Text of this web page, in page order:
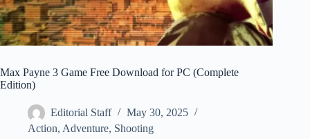
Max Payne 3 Game Free Download for PC (Complete
Edition)
Editorial Staff
May 30, 2025
Action, Adventure, Shooting